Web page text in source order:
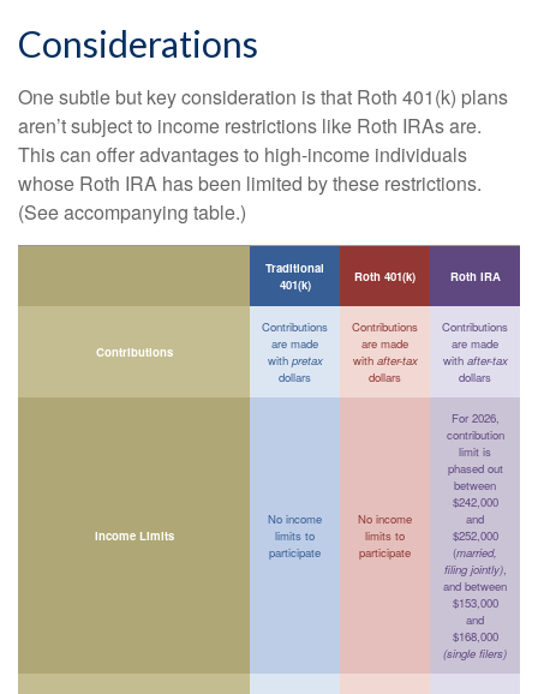
Considerations
One subtle but key consideration is that Roth 401(k) plans
aren’t subject to income restrictions like Roth IRAs are.
This can offer advantages to high-income individuals
whose Roth IRA has been limited by these restrictions.
(See accompanying table.)
Traditional
401(k)
Roth 401(k) Roth IRA
Contributions
Contributions
are made
with pretax
dollars
Contributions
are made
with after-tax
dollars
Contributions
are made
with after-tax
dollars
Income Limits
No income
limits to
participate
No income
limits to
participate
For 2026,
contribution
limit is
phased out
between
$242,000
and
$252,000
(married,
filing jointly),
and between
$153,000
and
$168,000
(single filers)